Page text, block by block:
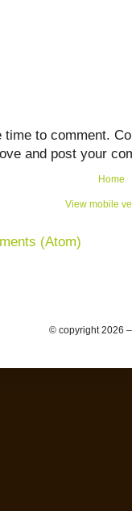
to comment.
and post your
Home
View mobile
(Atom)
© copyright 2026